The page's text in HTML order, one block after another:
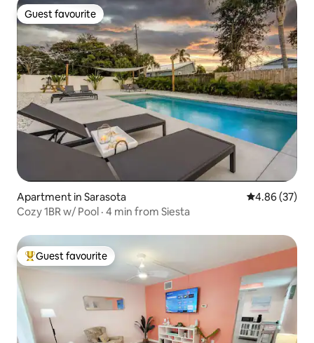
Guest favourite
Guest favourite
Apartment in Sarasota 4.86 out of 5
4.86 (37)
Cozy 1BR w/ Pool · 4 min from Siesta
Top guest favourite
Guest favourite